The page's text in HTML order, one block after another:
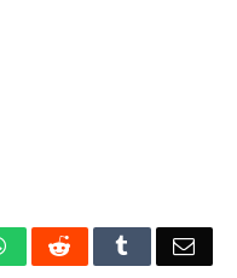
WhatsAppReddit Tumblr